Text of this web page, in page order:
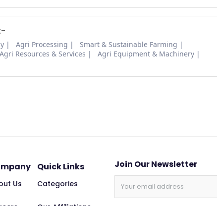
Agri Processing
Smart & Sustainable Farming
Agri Resources & Services
Agri Equipment & Machinery
Us
Quick Links
Categories
Join Our Newsletter